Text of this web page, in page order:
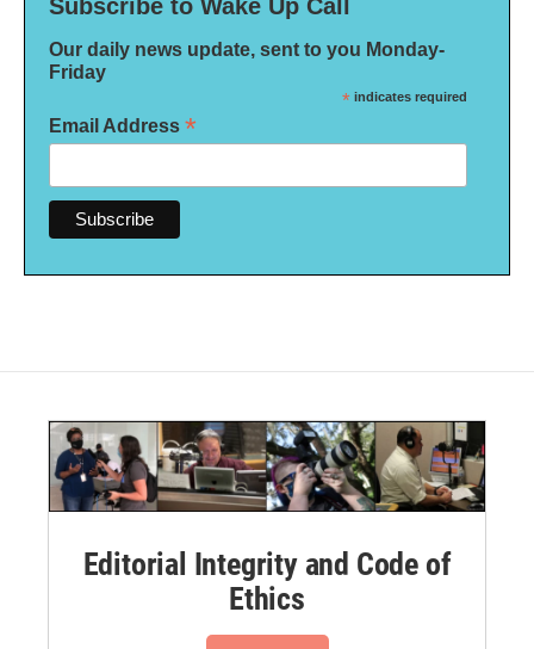
Subscribe to Wake Up Call
Our daily news update, sent to you Monday-
Friday
* indicates required
Email Address *
Editorial Integrity and Code of
Ethics